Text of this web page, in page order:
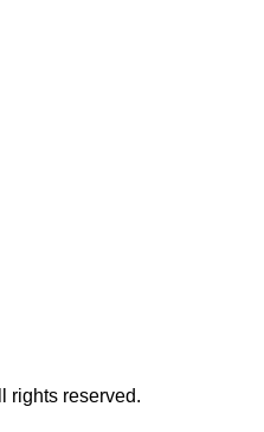
rights reserved.